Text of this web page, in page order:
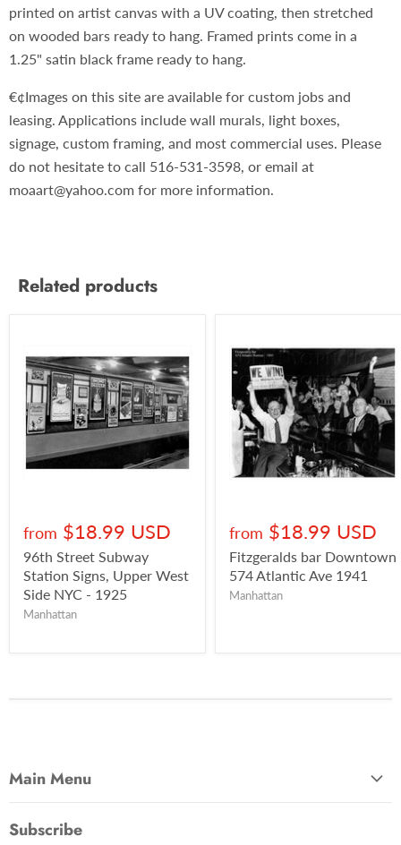
printed on artist canvas with a UV coating, then stretched
on wooded bars ready to hang. Framed prints come in a
1.25" satin black frame ready to hang.
€¢Images on this site are available for custom jobs and
leasing. Applications include wall murals, light boxes,
signage, custom framing, and most commercial uses. Please
do not hesitate to call 516-531-3598, or email at
moaart@yahoo.com for more information.
Related products
from $18.99 USD
96th Street Subway
Station Signs, Upper West
Side NYC - 1925
Manhattan
from $18.99 USD
Fitzgeralds bar Downtown
574 Atlantic Ave 1941
Manhattan
Main Menu
Photo Categories
Subscribe